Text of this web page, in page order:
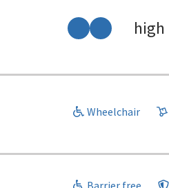
high
Wheelchair